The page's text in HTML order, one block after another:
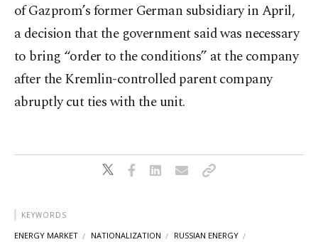
of Gazprom’s former German subsidiary in April,
a decision that the government said was necessary
to bring “order to the conditions” at the company
after the Kremlin-controlled parent company
abruptly cut ties with the unit.
KEYWORDS
ENERGY MARKET NATIONALIZATION RUSSIAN ENERGY